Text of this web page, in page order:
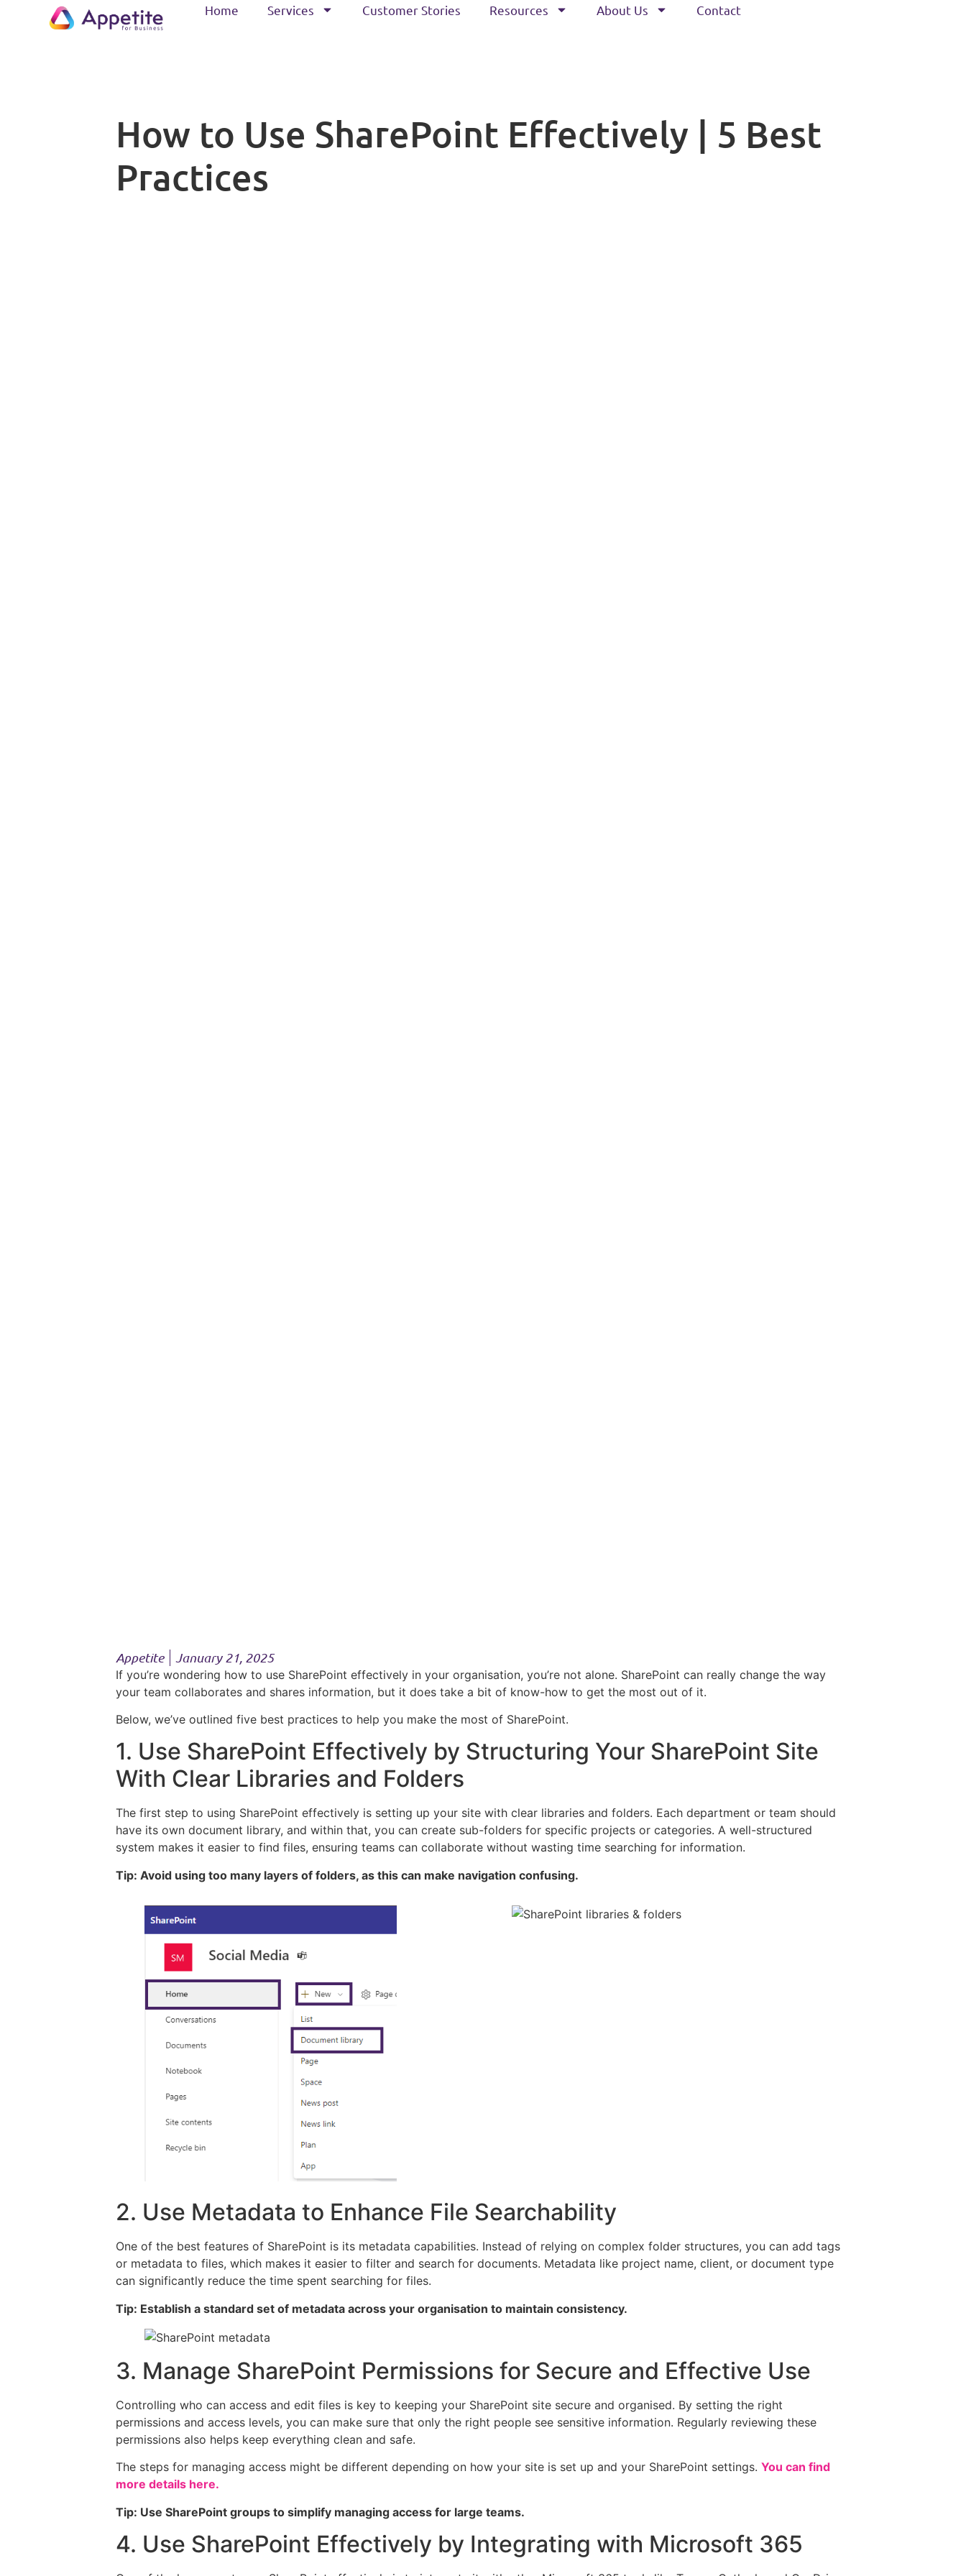
Home Services Customer Stories Resources About Us Contact
How to Use SharePoint Effectively | 5 Best
Practices
Appetite January 21, 2025
If you’re wondering how to use SharePoint effectively in your organisation, you’re not alone. SharePoint can really change the way
your team collaborates and shares information, but it does take a bit of know-how to get the most out of it.
Below, we’ve outlined five best practices to help you make the most of SharePoint.
1. Use SharePoint Effectively by Structuring Your SharePoint Site
With Clear Libraries and Folders
The first step to using SharePoint effectively is setting up your site with clear libraries and folders. Each department or team should
have its own document library, and within that, you can create sub-folders for specific projects or categories. A well-structured
system makes it easier to find files, ensuring teams can collaborate without wasting time searching for information.
Tip: Avoid using too many layers of folders, as this can make navigation confusing.
2. Use Metadata to Enhance File Searchability
One of the best features of SharePoint is its metadata capabilities. Instead of relying on complex folder structures, you can add tags
or metadata to files, which makes it easier to filter and search for documents. Metadata like project name, client, or document type
can significantly reduce the time spent searching for files.
Tip: Establish a standard set of metadata across your organisation to maintain consistency.
3. Manage SharePoint Permissions for Secure and Effective Use
Controlling who can access and edit files is key to keeping your SharePoint site secure and organised. By setting the right
permissions and access levels, you can make sure that only the right people see sensitive information. Regularly reviewing these
permissions also helps keep everything clean and safe.
The steps for managing access might be different depending on how your site is set up and your SharePoint settings.You can find
more details here.
Tip: Use SharePoint groups to simplify managing access for large teams.
4. Use SharePoint Effectively by Integrating with Microsoft 365